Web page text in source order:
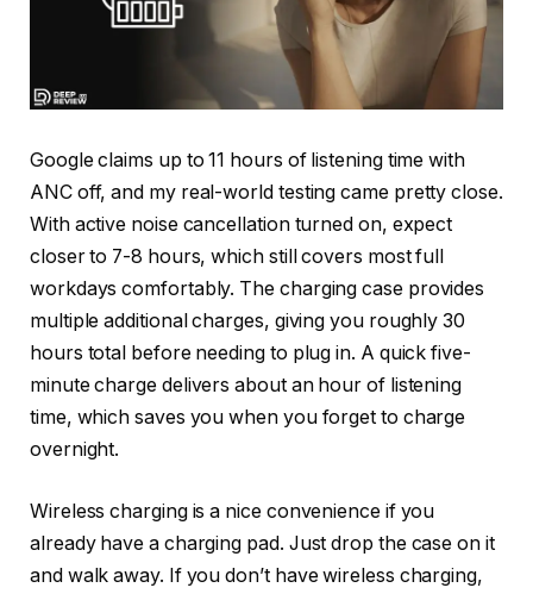
Google claims up to 11 hours of listening time with
ANC off, and my real-world testing came pretty close.
With active noise cancellation turned on, expect
closer to 7-8 hours, which still covers most full
workdays comfortably. The charging case provides
multiple additional charges, giving you roughly 30
hours total before needing to plug in. A quick five-
minute charge delivers about an hour of listening
time, which saves you when you forget to charge
overnight.
Wireless charging is a nice convenience if you
already have a charging pad. Just drop the case on it
and walk away. If you don’t have wireless charging,